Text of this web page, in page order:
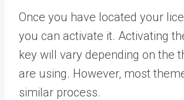
Once you have located your
you can activate it. Activating
key will vary depending on the
are using. However, most
similar process.